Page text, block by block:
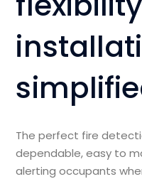
The perfect fire
dependable, easy to
alerting occupants